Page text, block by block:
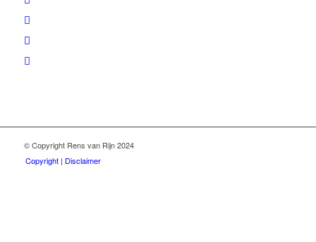
© Copyright Rens van Rijn 2024
Copyright | Disclaimer